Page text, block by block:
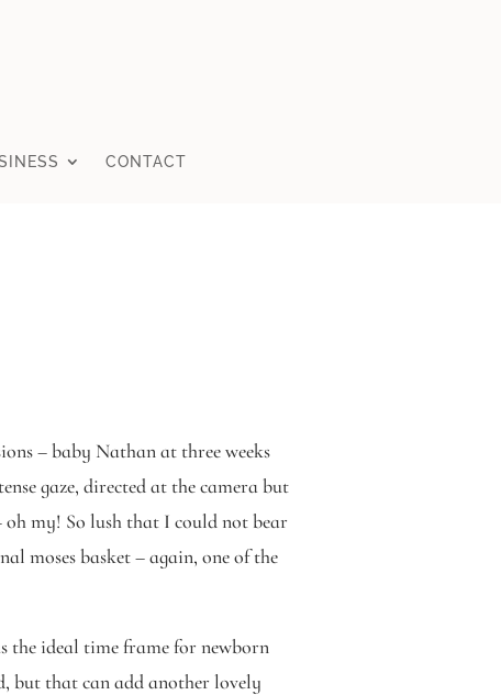
CONTACT
– baby Nathan at three weeks
gaze, directed at the camera but
my! So lush that I could not bear
moses basket – again, one of the
the ideal time frame for newborn
but that can add another lovely